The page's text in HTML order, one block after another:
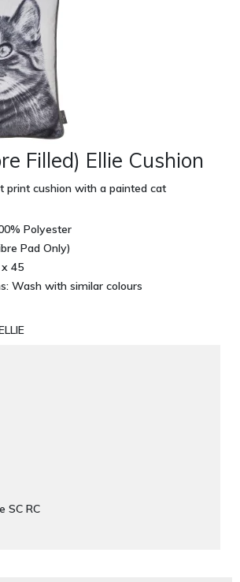
Filled) Ellie Cushion
print cushion with a painted cat
Polyester
Pad Only)
45
Wash with similar colours
SC RC